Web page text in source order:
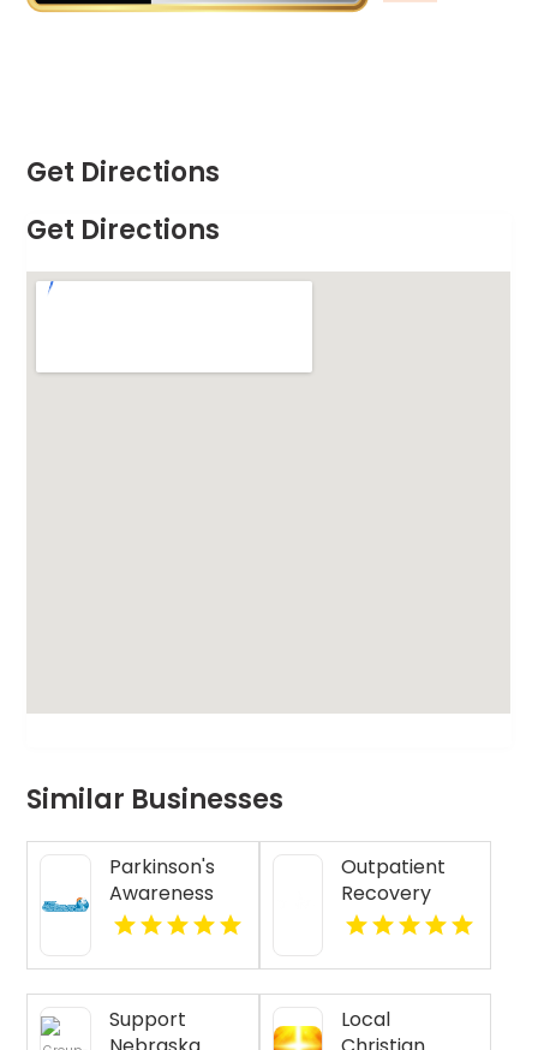
Get Directions
Get Directions
Similar Businesses
Parkinson's
Awareness
Cycling Tour
Outpatient
Recovery
Support
New Albany IN
Support
Local